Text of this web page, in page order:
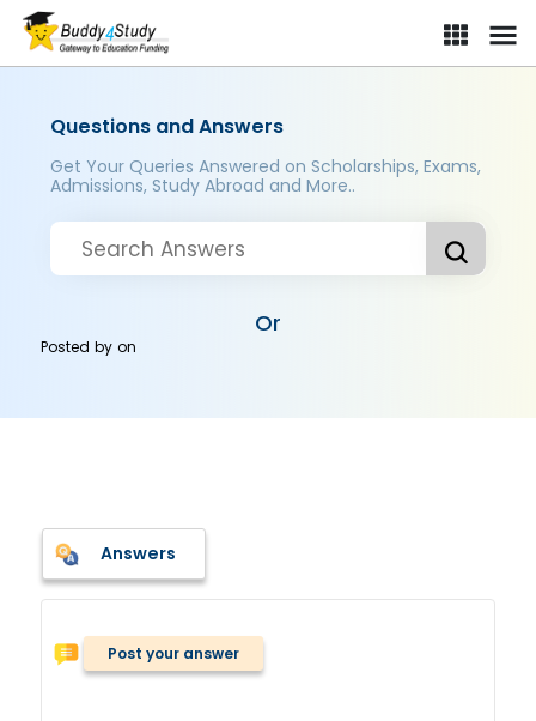
Questions and Answers
Get Your Queries Answered on Scholarships, Exams,
Admissions, Study Abroad and More..
Or
Posted byon
Answers
Post your answer